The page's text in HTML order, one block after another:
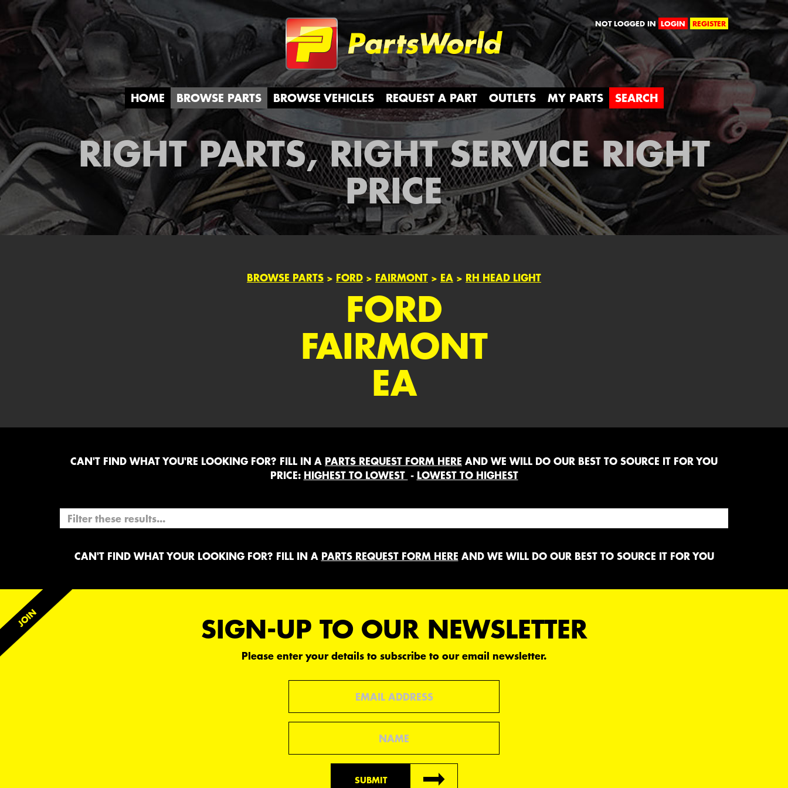
Partsworld NOT LOGGED IN LOGIN REGISTER
HOME BROWSE PARTS BROWSE VEHICLES REQUEST A PART OUTLETS MY PARTS SEARCH
RIGHT PARTS, RIGHT SERVICE RIGHT
PRICE
BROWSE PARTS > FORD > FAIRMONT > EA > RH HEAD LIGHT
FORD
FAIRMONT
EA
CAN'T FIND WHAT YOU'RE LOOKING FOR? FILL IN A PARTS REQUEST FORM HERE AND WE WILL DO OUR BEST TO SOURCE IT FOR YOU
PRICE: HIGHEST TO LOWEST - LOWEST TO HIGHEST
CAN'T FIND WHAT YOUR LOOKING FOR? FILL IN A PARTS REQUEST FORM HERE AND WE WILL DO OUR BEST TO SOURCE IT FOR YOU
SIGN-UP TO OUR NEWSLETTER
Please enter your details to subscribe to our email newsletter.
SUBMIT